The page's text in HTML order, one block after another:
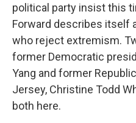
political party insist this
Forward describes itself
who reject extremism.
former Democratic
Yang and former
Jersey, Christine Todd
both here.